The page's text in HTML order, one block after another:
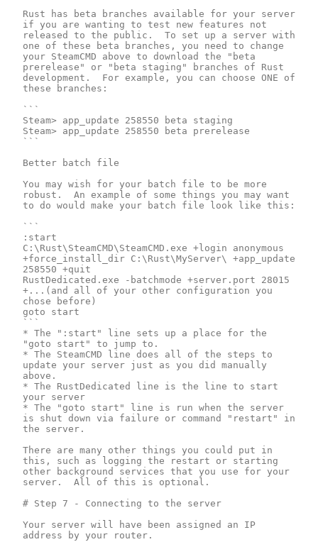
Rust has beta branches available for your server
if you are wanting to test new features not
released to the public.  To set up a server with
one of these beta branches, you need to change
your SteamCMD above to download the "beta
prerelease" or "beta staging" branches of Rust
development.  For example, you can choose ONE of
these branches:
```
Steam> app_update 258550 beta staging
Steam> app_update 258550 beta prerelease
```
Better batch file
You may wish for your batch file to be more
robust.  An example of some things you may want
to do would make your batch file look like this:
```
:start
C:\Rust\SteamCMD\SteamCMD.exe +login anonymous
+force_install_dir C:\Rust\MyServer\ +app_update
258550 +quit
RustDedicated.exe -batchmode +server.port 28015
+...(and all of your other configuration you
chose before)
goto start
```
* The ":start" line sets up a place for the
"goto start" to jump to.
* The SteamCMD line does all of the steps to
update your server just as you did manually
above.
* The RustDedicated line is the line to start
your server
* The "goto start" line is run when the server
is shut down via failure or command "restart" in
the server.
There are many other things you could put in
this, such as logging the restart or starting
other background services that you use for your
server.  All of this is optional.
# Step 7 - Connecting to the server
Your server will have been assigned an IP
address by your router.